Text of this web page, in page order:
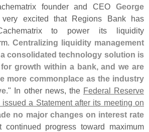
founder and CEO George
excited that Regions Bank has
to power its liquidity
Centralizing liquidity management
consolidated technology solution is
growth within a bank, and we are
more commonplace as the industry
." In other news, the Federal Reserve
a Statement after its meeting on
no major changes on interest rate
continued progress toward maximum